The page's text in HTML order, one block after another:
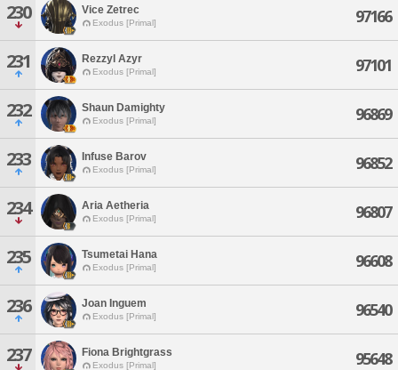
230 Vice Zetrec
Exodus [Primal] 97166
231 Rezzyl Azyr
Exodus [Primal] 97101
232 Shaun Damighty
Exodus [Primal] 96869
233 Infuse Barov
Exodus [Primal] 96852
234 Aria Aetheria
Exodus [Primal] 96807
235 Tsumetai Hana
Exodus [Primal] 96608
236 Joan Inguem
Exodus [Primal] 96540
237 Fiona Brightgrass
Exodus [Primal] 95648